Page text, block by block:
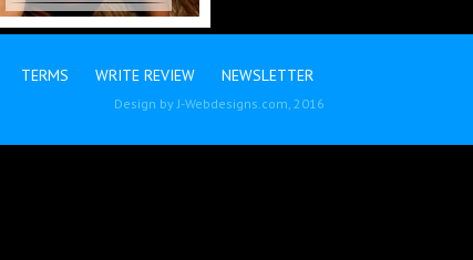
TERMS WRITE REVIEW NEWSLETTER
Design byJ-Webdesigns.com, 2016